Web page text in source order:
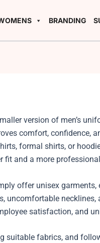
BRANDING
version of men’s
comfort, confidence,
formal shirts, or
fit and a more
offer unisex
uncomfortable
satisfaction, and
suitable fabrics, and